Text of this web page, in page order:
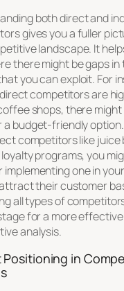
both direct and
gives you a fuller
landscape. It
there might be gaps in
you can exploit. For
competitors are
shops, there might
a budget-friendly option.
competitors like juice
programs, you
implementing one in
their customer
all types of
for a more effective
analysis.
Positioning in